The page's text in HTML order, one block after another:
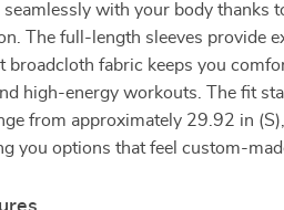
seamlessly with your body thanks
The full-length sleeves provide
broadcloth fabric keeps you
high-energy workouts. The fit
from approximately 29.92 in
you options that feel custom-